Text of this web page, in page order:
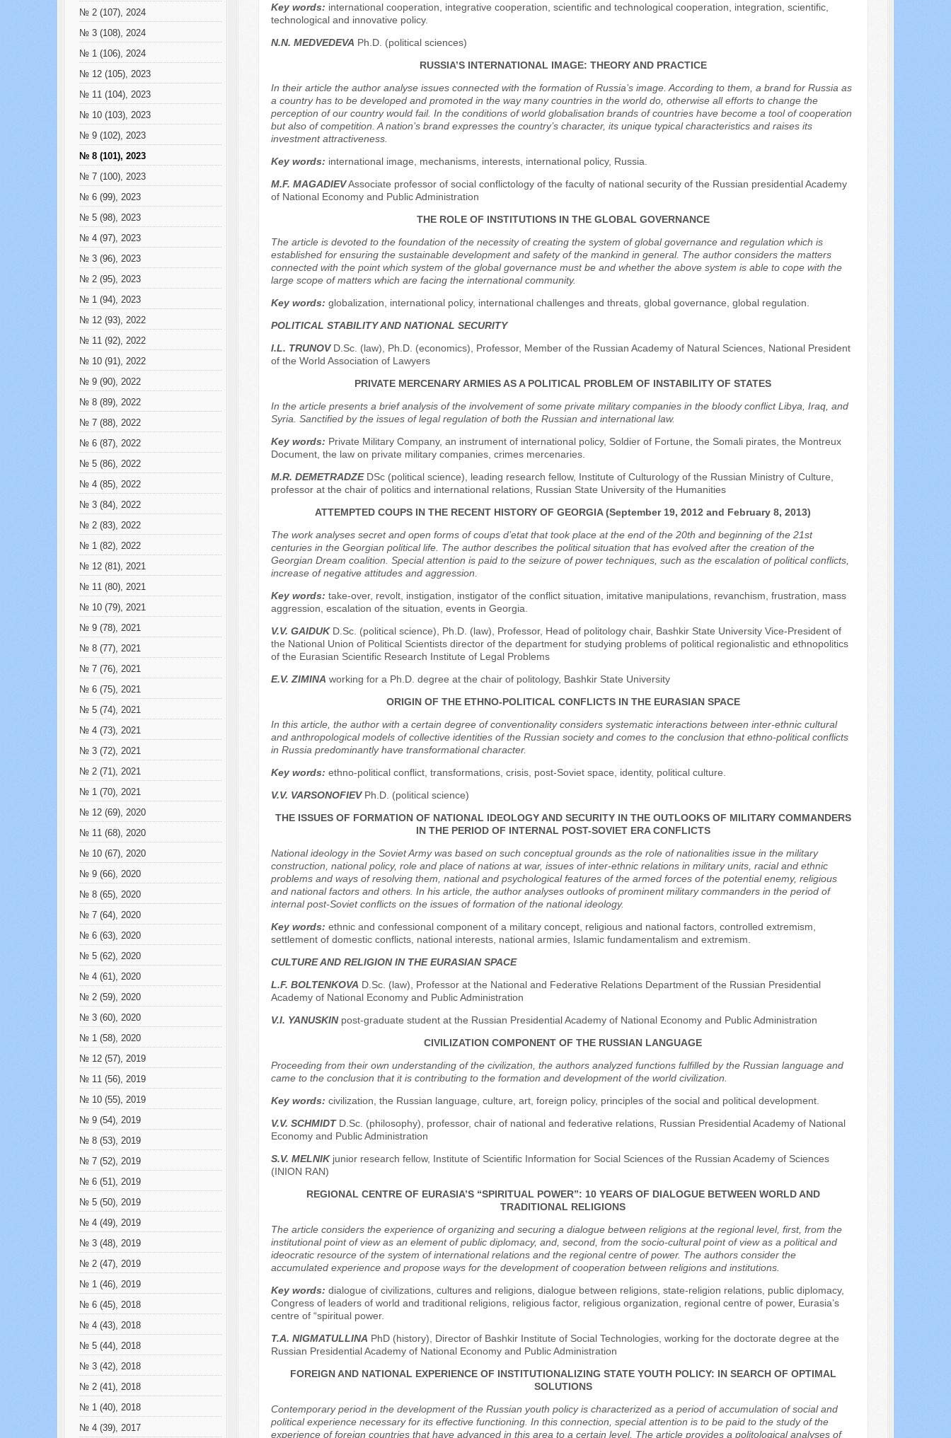
№ 2 (107), 2024
№ 3 (108), 2024
№ 1 (106), 2024
№ 12 (105), 2023
№ 11 (104), 2023
№ 10 (103), 2023
№ 9 (102), 2023
№ 8 (101), 2023
№ 7 (100), 2023
№ 6 (99), 2023
№ 5 (98), 2023
№ 4 (97), 2023
№ 3 (96), 2023
№ 2 (95), 2023
№ 1 (94), 2023
№ 12 (93), 2022
№ 11 (92), 2022
№ 10 (91), 2022
№ 9 (90), 2022
№ 8 (89), 2022
№ 7 (88), 2022
№ 6 (87), 2022
№ 5 (86), 2022
№ 4 (85), 2022
№ 3 (84), 2022
№ 2 (83), 2022
№ 1 (82), 2022
№ 12 (81), 2021
№ 11 (80), 2021
№ 10 (79), 2021
№ 9 (78), 2021
№ 8 (77), 2021
№ 7 (76), 2021
№ 6 (75), 2021
№ 5 (74), 2021
№ 4 (73), 2021
№ 3 (72), 2021
№ 2 (71), 2021
№ 1 (70), 2021
№ 12 (69), 2020
№ 11 (68), 2020
№ 10 (67), 2020
№ 9 (66), 2020
№ 8 (65), 2020
№ 7 (64), 2020
№ 6 (63), 2020
№ 5 (62), 2020
№ 4 (61), 2020
№ 2 (59), 2020
№ 3 (60), 2020
№ 1 (58), 2020
№ 12 (57), 2019
№ 11 (56), 2019
№ 10 (55), 2019
№ 9 (54), 2019
№ 8 (53), 2019
№ 7 (52), 2019
№ 6 (51), 2019
№ 5 (50), 2019
№ 4 (49), 2019
№ 3 (48), 2019
№ 2 (47), 2019
№ 1 (46), 2019
№ 6 (45), 2018
№ 4 (43), 2018
№ 5 (44), 2018
№ 3 (42), 2018
№ 2 (41), 2018
№ 1 (40), 2018
№ 4 (39), 2017
Key words: international cooperation, integrative cooperation, scientific and technological cooperation, integration, scientific,
technological and innovative policy.
N.N. МEDVEDEVA Ph.D. (political sciences)
RUSSIA’S INTERNATIONAL IMAGE: THEORY AND PRACTICE
In their article the author analyse issues connected with the formation of Russia’s image. According to them, a brand for Russia as
a country has to be developed and promoted in the way many countries in the world do, otherwise all efforts to change the
perception of our country would fail. In the conditions of world globalisation brands of countries have become a tool of cooperation
but also of competition. A nation’s brand expresses the country’s character, its unique typical characteristics and raises its
investment attractiveness.
Key words: international image, mechanisms, interests, international policy, Russia.
M.F. MAGADIEVAssociate professor of social conflictology of the faculty of national security of the Russian presidential Academy
of National Economy and Public Administration
THE ROLE OF INSTITUTIONS IN THE GLOBAL GOVERNANCE
The article is devoted to the foundation of the necessity of creating the system of global governance and regulation which is
established for ensuring the sustainable development and safety of the mankind in general. The author considers the matters
connected with the point which system of the global governance must be and whether the above system is able to cope with the
large scope of matters which are facing the international community.
Key words: globalization, international policy, international challenges and threats, global governance, global regulation.
POLITICAL STABILITY AND NATIONAL SECURITY
I.L. TRUNOVD.Sc. (law), Ph.D. (economics), Professor, Member of the Russian Academy of Natural Sciences, National President
of the World Association of Lawyers
PRIVATE MERCENARY ARMIES AS A POLITICAL PROBLEM OF INSTABILITY OF STATES
In the article presents a brief analysis of the involvement of some private military companies in the bloody conflict Libya, Iraq, and
Syria. Sanctified by the issues of legal regulation of both the Russian and international law.
Key words: Private Military Company, an instrument of international policy, Soldier of Fortune, the Somali pirates, the Montreux
Document, the law on private military companies, crimes mercenaries.
М.R. DEMETRADZEDSc (political science), leading research fellow, Institute of Culturology of the Russian Ministry of Culture,
professor at the chair of politics and international relations, Russian State University of the Humanities
ATTEMPTED COUPS IN THE RECENT HISTORY OF GEORGIA (September 19, 2012 and February 8, 2013)
The work analyses secret and open forms of coups d’etat that took place at the end of the 20th and beginning of the 21st
centuries in the Georgian political life. The author describes the political situation that has evolved after the creation of the
Georgian Dream coalition. Special attention is paid to the seizure of power techniques, such as the escalation of political conflicts,
increase of negative attitudes and aggression.
Key words: take-over, revolt, instigation, instigator of the conflict situation, imitative manipulations, revanchism, frustration, mass
aggression, escalation of the situation, events in Georgia.
V.V. GAIDUKD.Sc. (political science), Ph.D. (law), Professor, Head of politology chair, Bashkir State University Vice-President of
the National Union of Political Scientists director of the department for studying problems of political regionalistic and ethnopolitics
of the Eurasian Scientific Research Institute of Legal Problems
Е.V. ZIMINA working for a Ph.D. degree at the chair of politology, Bashkir State University
ORIGIN OF THE ETHNO-POLITICAL CONFLICTS IN THE EURASIAN SPACE
In this article, the author with a certain degree of conventionality considers systematic interactions between inter-ethnic cultural
and anthropological models of collective identities of the Russian society and comes to the conclusion that ethno-political conflicts
in Russia predominantly have transformational character.
Key words: ethno-political conflict, transformations, crisis, post-Soviet space, identity, political culture.
V.V. VARSONOFIEVPh.D. (political science)
THE ISSUES OF FORMATION OF NATIONAL IDEOLOGY AND SECURITY IN THE OUTLOOKS OF MILITARY COMMANDERS
IN THE PERIOD OF INTERNAL POST-SOVIET ERA CONFLICTS
National ideology in the Soviet Army was based on such conceptual grounds as the role of nationalities issue in the military
construction, national policy, role and place of nations at war, issues of inter-ethnic relations in military units, racial and ethnic
problems and ways of resolving them, national and psychological features of the armed forces of the potential enemy, religious
and national factors and others. In his article, the author analyses outlooks of prominent military commanders in the period of
internal post-Soviet conflicts on the issues of formation of the national ideology.
Key words: ethnic and confessional component of a military concept, religious and national factors, controlled extremism,
settlement of domestic conflicts, national interests, national armies, Islamic fundamentalism and extremism.
CULTURE AND RELIGION IN THE EURASIAN SPACE
L.F. BOLTENKOVA D.Sc. (law), Professor at the National and Federative Relations Department of the Russian Presidential
Academy of National Economy and Public Administration
V.I. YANUSKINpost-graduate student at the Russian Presidential Academy of National Economy and Public Administration
CIVILIZATION COMPONENT OF THE RUSSIAN LANGUAGE
Proceeding from their own understanding of the civilization, the authors analyzed functions fulfilled by the Russian language and
came to the conclusion that it is contributing to the formation and development of the world civilization.
Key words: civilization, the Russian language, culture, art, foreign policy, principles of the social and political development.
V.V. SCHMIDTD.Sc. (philosophy), professor, chair of national and federative relations, Russian Presidential Academy of National
Economy and Public Administration
S.V. МELNIKjunior research fellow, Institute of Scientific Information for Social Sciences of the Russian Academy of Sciences
(INION RAN)
REGIONAL CENTRE OF EURASIA’S “SPIRITUAL POWER”: 10 YEARS OF DIALOGUE BETWEEN WORLD AND
TRADITIONAL RELIGIONS
The article considers the experience of organizing and securing a dialogue between religions at the regional level, first, from the
institutional point of view as an element of public diplomacy, and, second, from the socio-cultural point of view as a political and
ideocratic resource of the system of international relations and the regional centre of power. The authors consider the
accumulated experience and propose ways for the development of cooperation between religions and institutions.
Key words: dialogue of civilizations, cultures and religions, dialogue between religions, state-religion relations, public diplomacy,
Congress of leaders of world and traditional religions, religious factor, religious organization, regional centre of power, Eurasia’s
centre of “spiritual power.
Т.А. NIGMATULLINA PhD (history), Director of Bashkir Institute of Social Technologies, working for the doctorate degree at the
Russian Presidential Academy of National Economy and Public Administration
FOREIGN AND NATIONAL EXPERIENCE OF INSTITUTIONALIZING STATE YOUTH POLICY: IN SEARCH OF OPTIMAL
SOLUTIONS
Contemporary period in the development of the Russian youth policy is characterized as a period of accumulation of social and
political experience necessary for its effective functioning. In this connection, special attention is to be paid to the study of the
experience of foreign countries that have advanced in this area to a certain level. The article provides a politological analyses of